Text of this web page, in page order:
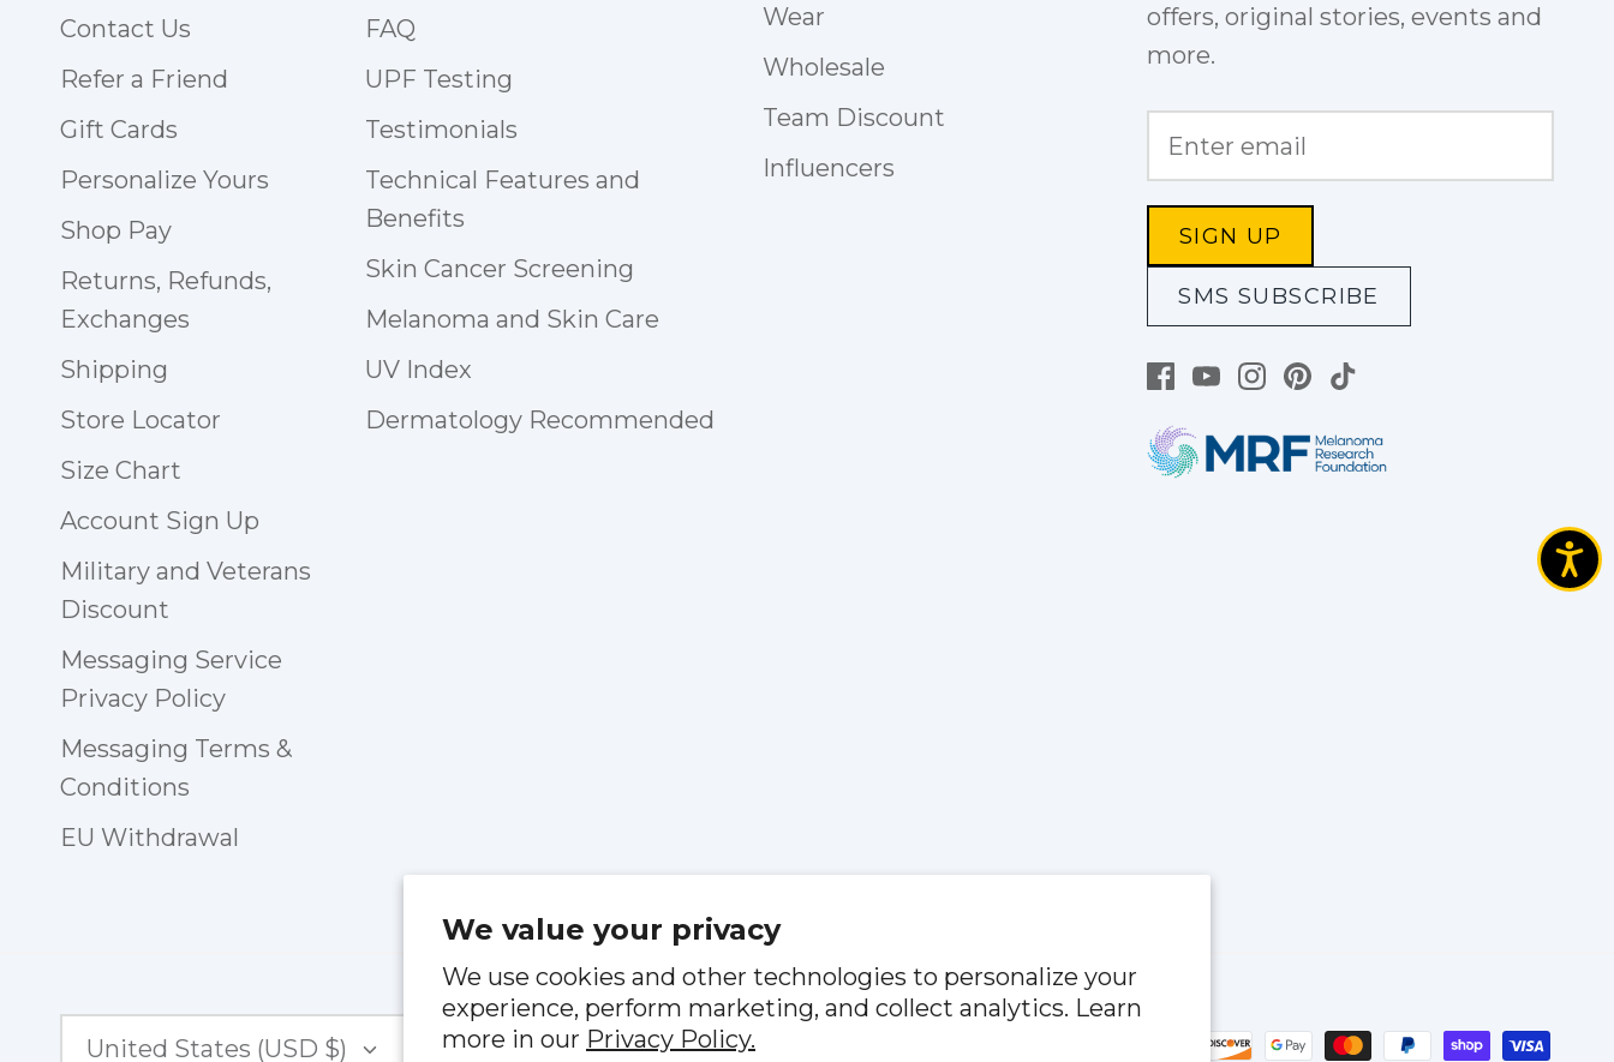
We value your privacy
We use cookies and other technologies to personalize your
experience, perform marketing, and collect analytics. Learn
more in our Privacy Policy.
Contact Us
Refer a Friend
Gift Cards
Personalize Yours
Shop Pay
Returns, Refunds,
Exchanges
Shipping
Store Locator
Size Chart
Account Sign Up
Military and Veterans
Discount
Messaging Service
Privacy Policy
Messaging Terms &
Conditions
EU Withdrawal
FAQ
UPF Testing
Testimonials
Technical Features and
Benefits
Skin Cancer Screening
Melanoma and Skin Care
UV Index
Dermatology Recommended
Wear
Wholesale
Team Discount
Influencers
offers, original stories, events and
more.
SIGN UP
SMS SUBSCRIBE
Currency
United States (USD $)